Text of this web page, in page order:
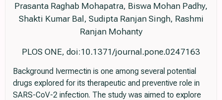
Prasanta Raghab Mohapatra, Biswa Mohan Padhy,
Shakti Kumar Bal, Sudipta Ranjan Singh, Rashmi
Ranjan Mohanty
PLOS ONE, doi:10.1371/journal.pone.0247163
Background Ivermectin is one among several potential
drugs explored for its therapeutic and preventive role in
SARS-CoV-2 infection. The study was aimed to explore